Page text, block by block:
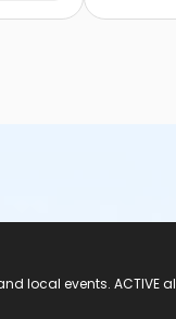
local events. ACTIVE